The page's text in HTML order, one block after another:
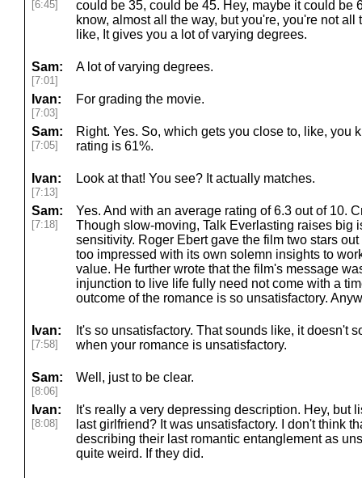
[6:45]
could be 35, could be 45. Hey, maybe it could be
know, almost all the way, but you're, you're not all
like, It gives you a lot of varying degrees.
Sam:
[7:01]
A lot of varying degrees.
Ivan:
[7:03]
For grading the movie.
Sam:
[7:05]
Right. Yes. So, which gets you close to, like, you
rating is 61%.
Ivan:
[7:13]
Look at that! You see? It actually matches.
Sam:
[7:18]
Yes. And with an average rating of 6.3 out of 10.
Though slow-moving, Talk Everlasting raises big
sensitivity. Roger Ebert gave the film two stars
too impressed with its own solemn insights to
value. He further wrote that the film's message
injunction to live life fully need not come with a
outcome of the romance is so unsatisfactory.
Ivan:
[7:58]
It's so unsatisfactory. That sounds like, it doesn't
when your romance is unsatisfactory.
Sam:
[8:06]
Well, just to be clear.
Ivan:
[8:08]
It's really a very depressing description. Hey, but
last girlfriend? It was unsatisfactory. I don't think
describing their last romantic entanglement as
quite weird. If they did.